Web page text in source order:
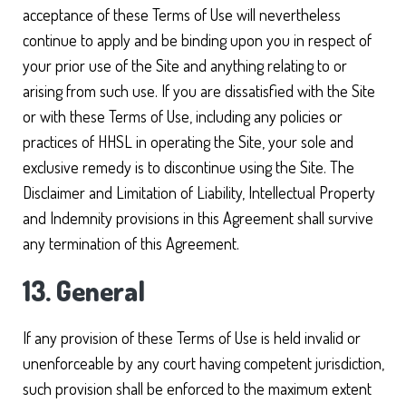
acceptance of these Terms of Use will nevertheless
continue to apply and be binding upon you in respect of
your prior use of the Site and anything relating to or
arising from such use. If you are dissatisfied with the Site
or with these Terms of Use, including any policies or
practices of HHSL in operating the Site, your sole and
exclusive remedy is to discontinue using the Site. The
Disclaimer and Limitation of Liability, Intellectual Property
and Indemnity provisions in this Agreement shall survive
any termination of this Agreement.
13. General
If any provision of these Terms of Use is held invalid or
unenforceable by any court having competent jurisdiction,
such provision shall be enforced to the maximum extent